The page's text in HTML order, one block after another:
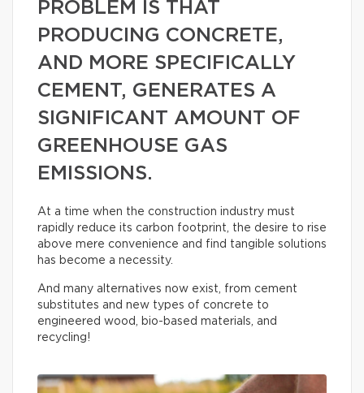
PROBLEM IS THAT
PRODUCING CONCRETE,
AND MORE SPECIFICALLY
CEMENT, GENERATES A
SIGNIFICANT AMOUNT OF
GREENHOUSE GAS
EMISSIONS.
At a time when the construction industry must
rapidly reduce its carbon footprint, the desire to rise
above mere convenience and find tangible solutions
has become a necessity.
And many alternatives now exist, from cement
substitutes and new types of concrete to
engineered wood, bio-based materials, and
recycling!